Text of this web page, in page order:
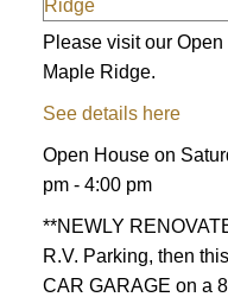
Please visit our
Maple Ridge.
See details here
Open House on
pm - 4:00 pm
**NEWLY
R.V. Parking, then
CAR GARAGE on a